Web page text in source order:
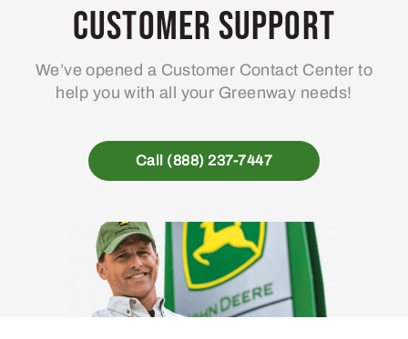
Customer Support
We’ve opened a Customer Contact Center to
help you with all your Greenway needs!
Call (888) 237-7447